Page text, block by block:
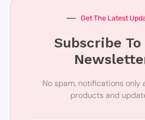
Get The Latest
Subscribe To
No spam, notifications only
products and